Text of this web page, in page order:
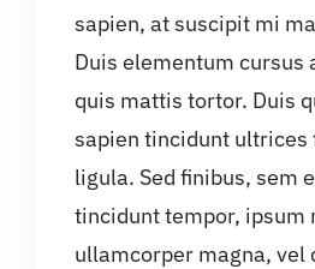
sapien, at suscipit mi
Duis elementum cursus
quis mattis tortor. Duis
sapien tincidunt ultrices
ligula. Sed finibus, sem
tincidunt tempor, ipsum
ullamcorper magna, vel